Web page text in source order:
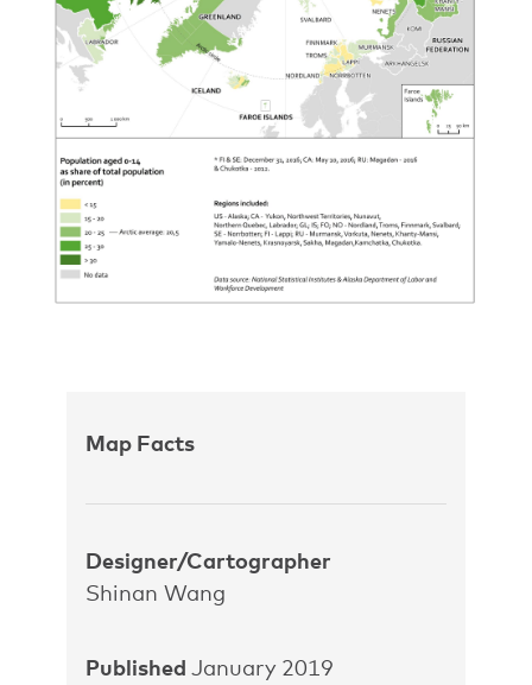
Map Facts
Designer/Cartographer
Shinan Wang
Published January 2019